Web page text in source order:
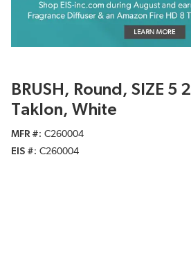
BRUSH, Round, SIZE 5
Taklon, White
MFR #
C260004
EIS #
C260004